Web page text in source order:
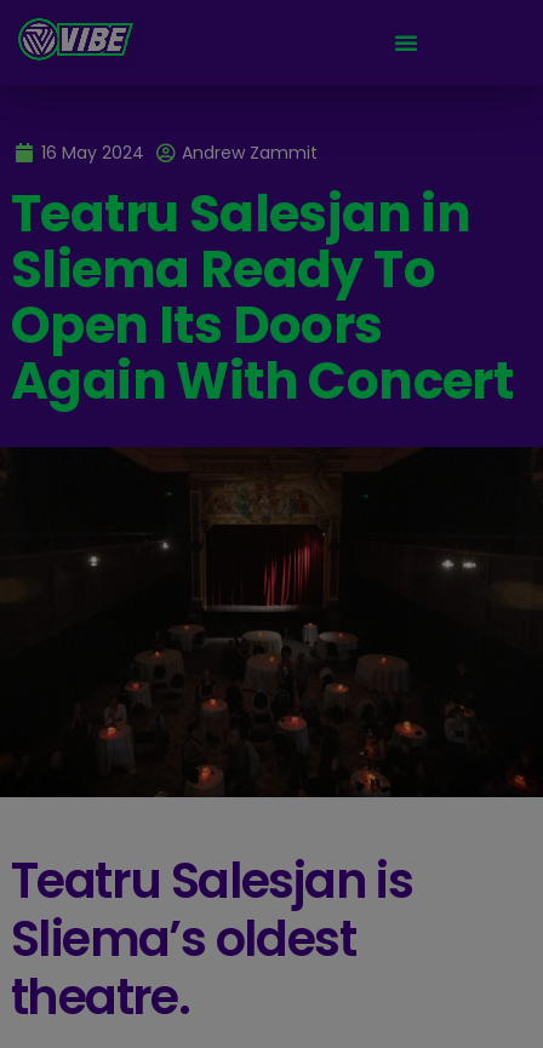
16 May 2024 Andrew Zammit
Teatru Salesjan in
Sliema Ready To
Open Its Doors
Again With Concert
Teatru Salesjan is
Sliema’s oldest
theatre.